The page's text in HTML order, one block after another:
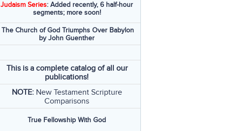
Judaism Series: Added recently, 6 half-hour
segments; more soon!
The Church of God Triumphs Over Babylon
by John Guenther
This is a complete catalog of all our
publications!
NOTE: New Testament Scripture
Comparisons
True Fellowship With God